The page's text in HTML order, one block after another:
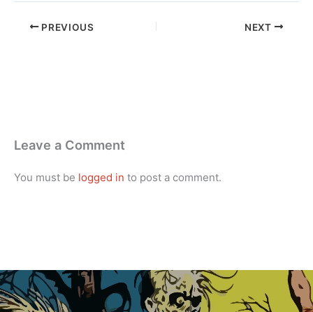
PREVIOUS NEXT
Leave a Comment
You must be logged in to post a comment.